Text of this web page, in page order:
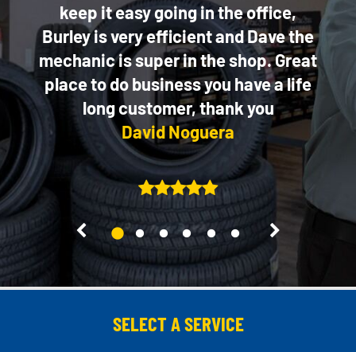
keep it easy going in the office,
Burley is very efficient and Dave the
mechanic is super in the shop. Great
place to do business you have a life
long customer, thank you
David Noguera
1 2 3 4 5 6
SELECT A SERVICE